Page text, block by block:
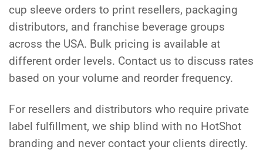
cup sleeve orders to print resellers, packaging
distributors, and franchise beverage groups
across the USA. Bulk pricing is available at
different order levels. Contact us to discuss rates
based on your volume and reorder frequency.
For resellers and distributors who require private
label fulfillment, we ship blind with no HotShot
branding and never contact your clients directly.